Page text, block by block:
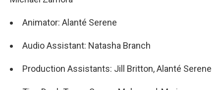
Animator: Alanté Serene
Audio Assistant: Natasha Branch
Production Assistants: Jill Britton, Alanté Serene